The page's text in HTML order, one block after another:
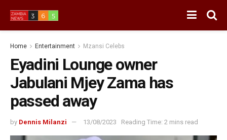
Home Entertainment Mzansi Celebs
Eyadini Lounge owner
Jabulani Mjey Zama has
passed away
by Dennis Milanzi 13/08/2023 Reading Time: 2 mins read